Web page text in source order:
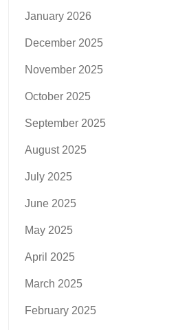
January 2026
December 2025
November 2025
October 2025
September 2025
August 2025
July 2025
June 2025
May 2025
April 2025
March 2025
February 2025